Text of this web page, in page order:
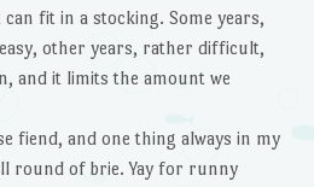
fit in a stocking. Some years,
other years, rather difficult,
and it limits the amount we
fiend, and one thing always in my
round of brie. Yay for runny